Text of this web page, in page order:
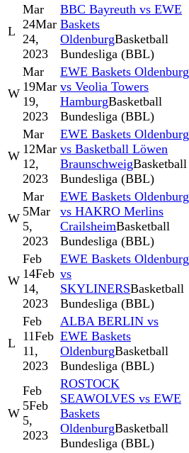
L
Mar
24Mar
24,
2023
BBC Bayreuth vs EWE
Baskets
OldenburgBasketball
Bundesliga (BBL)
W
Mar
19Mar
19,
2023
EWE Baskets Oldenburg
vs Veolia Towers
HamburgBasketball
Bundesliga (BBL)
W
Mar
12Mar
12,
2023
EWE Baskets Oldenburg
vs Basketball Löwen
BraunschweigBasketball
Bundesliga (BBL)
W
Mar
5Mar
5,
2023
EWE Baskets Oldenburg
vs HAKRO Merlins
CrailsheimBasketball
Bundesliga (BBL)
W
Feb
14Feb
14,
2023
EWE Baskets Oldenburg
vs
SKYLINERSBasketball
Bundesliga (BBL)
L
Feb
11Feb
11,
2023
ALBA BERLIN vs
EWE Baskets
OldenburgBasketball
Bundesliga (BBL)
W
Feb
5Feb
5,
2023
ROSTOCK
SEAWOLVES vs EWE
Baskets
OldenburgBasketball
Bundesliga (BBL)